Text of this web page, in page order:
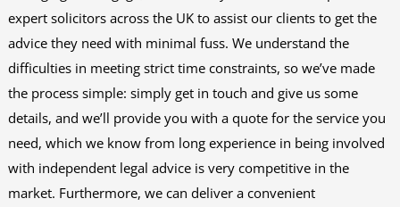
expert solicitors across the UK to assist our clients to get the
advice they need with minimal fuss. We understand the
difficulties in meeting strict time constraints, so we’ve made
the process simple: simply get in touch and give us some
details, and we’ll provide you with a quote for the service you
need, which we know from long experience in being involved
with independent legal advice is very competitive in the
market. Furthermore, we can deliver a convenient